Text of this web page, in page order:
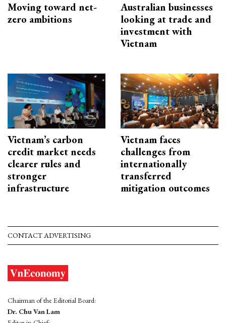
Moving toward net-
zero ambitions
Australian businesses
looking at trade and
investment with
Vietnam
Vietnam’s carbon
credit market needs
clearer rules and
stronger
infrastructure
Vietnam faces
challenges from
internationally
transferred
mitigation outcomes
CONTACT ADVERTISING
Chairman of the Editorial Board:
Dr. Chu Van Lam